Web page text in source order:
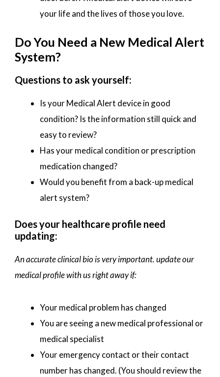
your life and the lives of those you love.
Do You Need a New Medical Alert
System?
Questions to ask yourself:
Is your Medical Alert device in good
condition? Is the information still quick and
easy to review?
Has your medical condition or prescription
medication changed?
Would you benefit from a back-up medical
alert system?
Does your healthcare profile need
updating:
An accurate clinical bio is very important. update our
medical profile with us right away if:
Your medical problem has changed
You are seeing a new medical professional or
medical specialist
Your emergency contact or their contact
number has changed. (You should review the